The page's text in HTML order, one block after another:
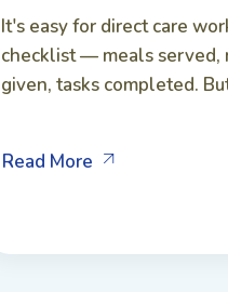
It's easy for direct care
checklist — meals served,
given, tasks completed.
Read More